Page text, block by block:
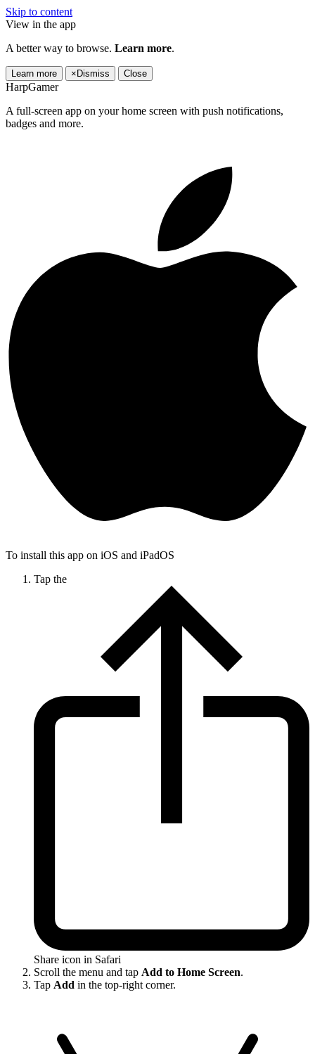
Skip to content
View in the app
A better way to browse. Learn more.
Learn more × Dismiss Close
HarpGamer
A full-screen app on your home screen with push notifications,
badges and more.
To install this app on iOS and iPadOS
Tap the
Share icon in Safari
Scroll the menu and tap Add to Home Screen.
Tap Add in the top-right corner.